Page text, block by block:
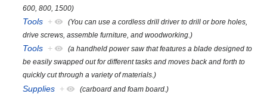
600, 800, 1500)
Tools +
(You can use a cordless drill driver to drill or bore holes,
drive screws, assemble furniture, and woodworking.)
Tools +
(a handheld power saw that features a blade designed to
be easily swapped out for different tasks and moves back and forth to
quickly cut through a variety of materials.)
Supplies + (carboard and foam board.)